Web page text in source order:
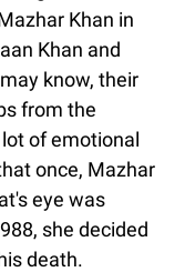
Khan in
Khan and
know, their
from the
of emotional
once, Mazhar
eye was
she decided
death.